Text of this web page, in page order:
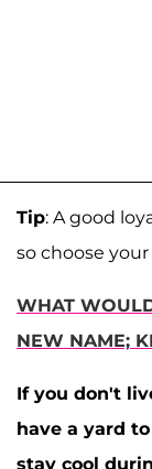
Tip: A good
so choose
WHAT
NEW NAME;
If you don't
have a yard
stay cool